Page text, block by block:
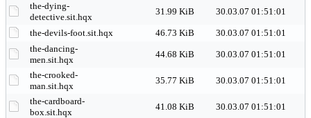
the-dying-
detective.sit.hqx
31.99 KiB 30.03.07 01:51:01
the-devils-foot.sit.hqx 46.73 KiB
30.03.07 01:51:01
the-dancing-
men.sit.hqx
44.68 KiB
30.03.07 01:51:01
the-crooked-
man.sit.hqx
35.77 KiB
30.03.07 01:51:01
the-cardboard-
box.sit.hqx
41.08 KiB
30.03.07 01:51:01